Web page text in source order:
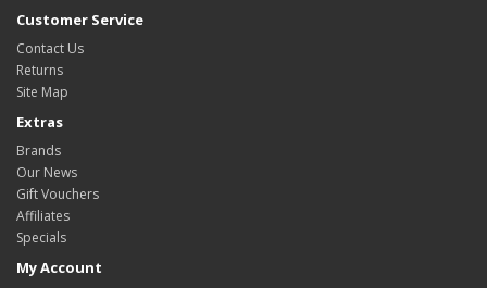
Customer Service
Contact Us
Returns
Site Map
Extras
Brands
Our News
Gift Vouchers
Affiliates
Specials
My Account